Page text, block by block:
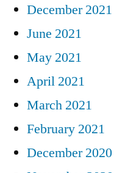
December 2021
June 2021
May 2021
April 2021
March 2021
February 2021
December 2020